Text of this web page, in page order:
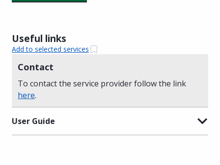
Useful links
Add to selected services
Contact
To contact the service provider follow the link
here.
User Guide